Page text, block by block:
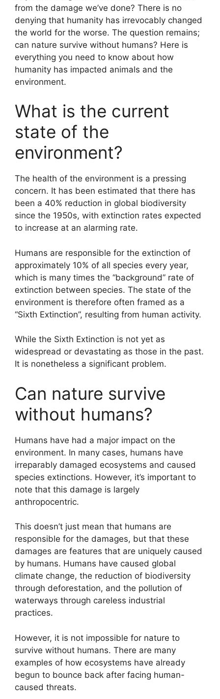
from the damage we’ve done? There is no
denying that humanity has irrevocably changed
the world for the worse. The question remains;
can nature survive without humans? Here is
everything you need to know about how
humanity has impacted animals and the
environment.
What is the current
state of the
environment?
The health of the environment is a pressing
concern. It has been estimated that there has
been a 40% reduction in global biodiversity
since the 1950s, with extinction rates expected
to increase at an alarming rate.
Humans are responsible for the extinction of
approximately 10% of all species every year,
which is many times the “background” rate of
extinction between species. The state of the
environment is therefore often framed as a
“Sixth Extinction”, resulting from human activity.
While the Sixth Extinction is not yet as
widespread or devastating as those in the past.
It is nonetheless a significant problem.
Can nature survive
without humans?
Humans have had a major impact on the
environment. In many cases, humans have
irreparably damaged ecosystems and caused
species extinctions. However, it’s important to
note that this damage is largely
anthropocentric.
This doesn’t just mean that humans are
responsible for the damages, but that these
damages are features that are uniquely caused
by humans. Humans have caused global
climate change, the reduction of biodiversity
through deforestation, and the pollution of
waterways through careless industrial
practices.
However, it is not impossible for nature to
survive without humans. There are many
examples of how ecosystems have already
begun to bounce back after facing human-
caused threats.